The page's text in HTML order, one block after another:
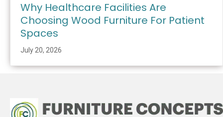
Why Healthcare Facilities Are
Choosing Wood Furniture For Patient
Spaces
July 20, 2026